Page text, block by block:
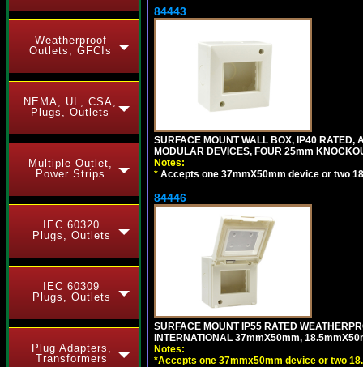
Weatherproof
Outlets, GFCIs
NEMA, UL, CSA,
Plugs, Outlets
Multiple Outlet,
Power Strips
IEC 60320
Plugs, Outlets
IEC 60309
Plugs, Outlets
Plug Adapters,
Transformers
84443
SURFACE MOUNT WALL BOX, IP40
MODULAR DEVICES, FOUR 25mm
Notes:
* Accepts one 37mmX50mm device or two
84446
SURFACE MOUNT IP55 RATED
INTERNATIONAL 37mmX50mm,
Notes:
*Accepts one 37mmx50mm device or two